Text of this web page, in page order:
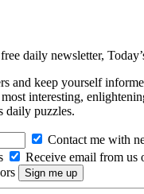
daily newsletter,
and keep yourself
interesting,
daily puzzles.
Contact me with
Receive email from us